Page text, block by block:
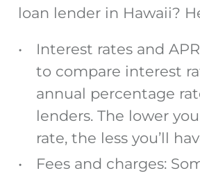
loan lender in Hawaii?
Interest rates and
to compare interest
annual percentage
lenders. The lower
rate, the less you’ll
Fees and charges: